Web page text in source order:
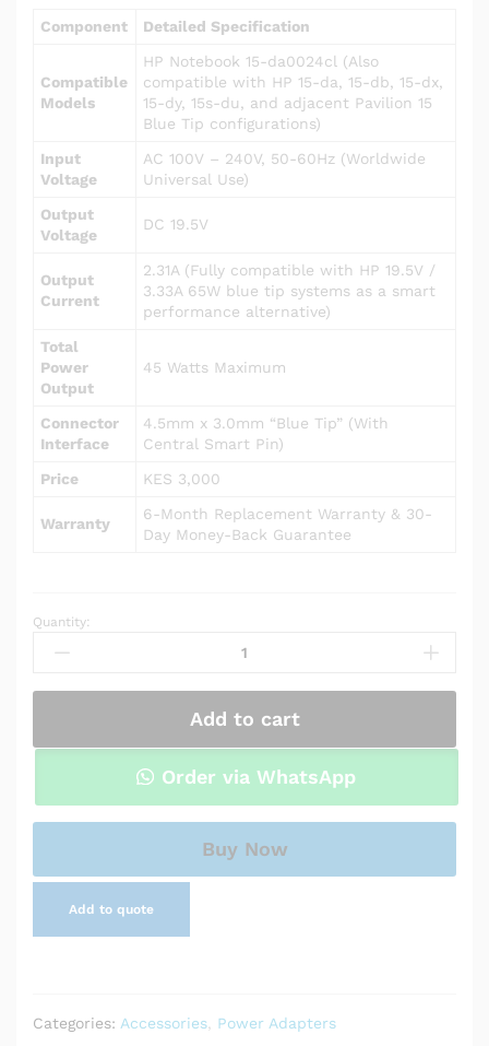
Component Detailed Specification
Compatible
Models
HP Notebook 15-da0024cl (Also
compatible with HP 15-da, 15-db, 15-dx,
15-dy, 15s-du, and adjacent Pavilion 15
Blue Tip configurations)
Input
Voltage
AC 100V – 240V, 50-60Hz (Worldwide
Universal Use)
Output
Voltage
DC 19.5V
Output
Current
2.31A (Fully compatible with HP 19.5V /
3.33A 65W blue tip systems as a smart
performance alternative)
Total
Power
Output
45 Watts Maximum
Connector
Interface
4.5mm x 3.0mm “Blue Tip” (With
Central Smart Pin)
Price
KES 3,000
Warranty
6-Month Replacement Warranty & 30-
Day Money-Back Guarantee
AC
Power
Charger
HP
da0024cl
Quantity:
Add to cart
Order via WhatsApp
Buy Now
Add to quote
Categories: Accessories Power Adapters